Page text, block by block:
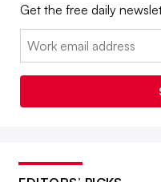
Get the free daily
Email: